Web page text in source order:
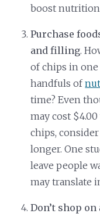
boost nutrition
Purchase
and filling.
of chips in
handfuls of
time? Even
may cost
chips,
longer. One
leave people
may translate
Don’t shop